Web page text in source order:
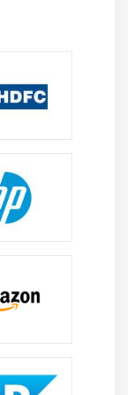
and secure
for real
different SAP
Gain practical